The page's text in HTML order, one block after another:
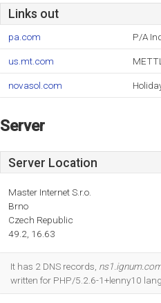
Links out
pa.com P/A
us.mt.com
novasol.com
Server
Server Location
Master Internet S.r.o.
Brno
Czech Republic
49.2, 16.63
It has 2 DNS records,
written for PHP/5.2.6-1+lenny10